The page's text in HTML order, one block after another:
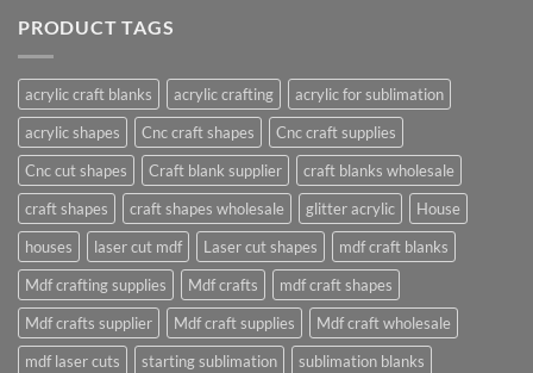
PRODUCT TAGS
acrylic craft blanks acrylic crafting
acrylic for sublimation
acrylic shapes
Cnc craft shapes
Cnc craft supplies
Cnc cut shapes
Craft blank supplier
craft blanks wholesale
craft shapes
craft shapes wholesale glitter acrylic
House
houses
laser cut mdf Laser cut shapes
mdf craft blanks
Mdf crafting supplies
Mdf crafts
mdf craft shapes
Mdf crafts supplier
Mdf craft supplies
Mdf craft wholesale
mdf laser cuts
starting sublimation sublimation blanks